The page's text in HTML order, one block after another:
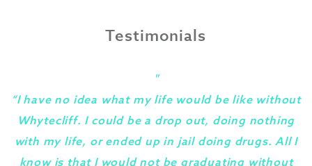
Testimonials
"
“I have no idea what my life would be like without
Whytecliff. I could be a drop out, doing nothing
with my life, or ended up in jail doing drugs. All I
know is that I would not be graduating without